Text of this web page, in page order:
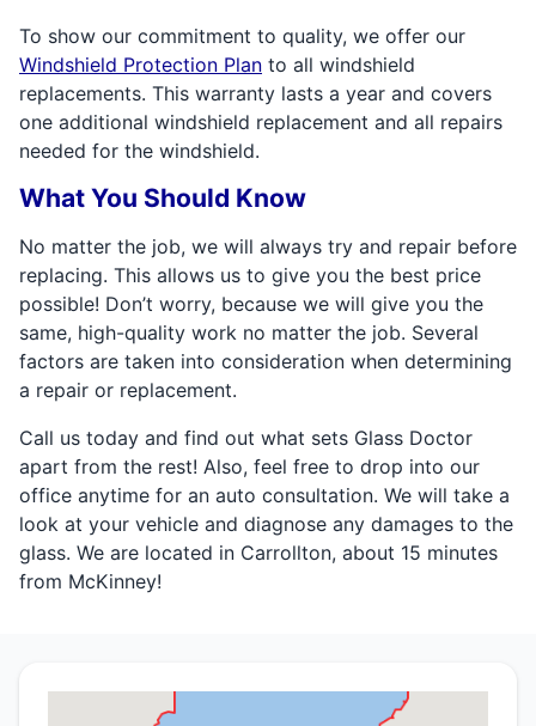
To show our commitment to quality, we offer our
Windshield Protection Plan to all windshield
replacements. This warranty lasts a year and covers
one additional windshield replacement and all repairs
needed for the windshield.
What You Should Know
No matter the job, we will always try and repair before
replacing. This allows us to give you the best price
possible! Don’t worry, because we will give you the
same, high-quality work no matter the job. Several
factors are taken into consideration when determining
a repair or replacement.
Call us today and find out what sets Glass Doctor
apart from the rest! Also, feel free to drop into our
office anytime for an auto consultation. We will take a
look at your vehicle and diagnose any damages to the
glass. We are located in Carrollton, about 15 minutes
from McKinney!